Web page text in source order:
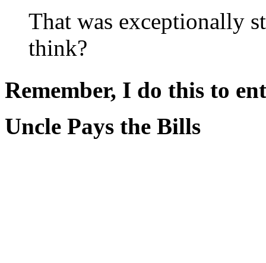
That was exceptionally
think?
Remember, I do this to
Uncle Pays the Bills